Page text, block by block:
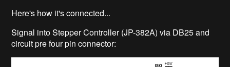
Here's how it's connected...
Signal into Stepper Controller (JP-382A) via DB25 and
circuit pre four pin connector: